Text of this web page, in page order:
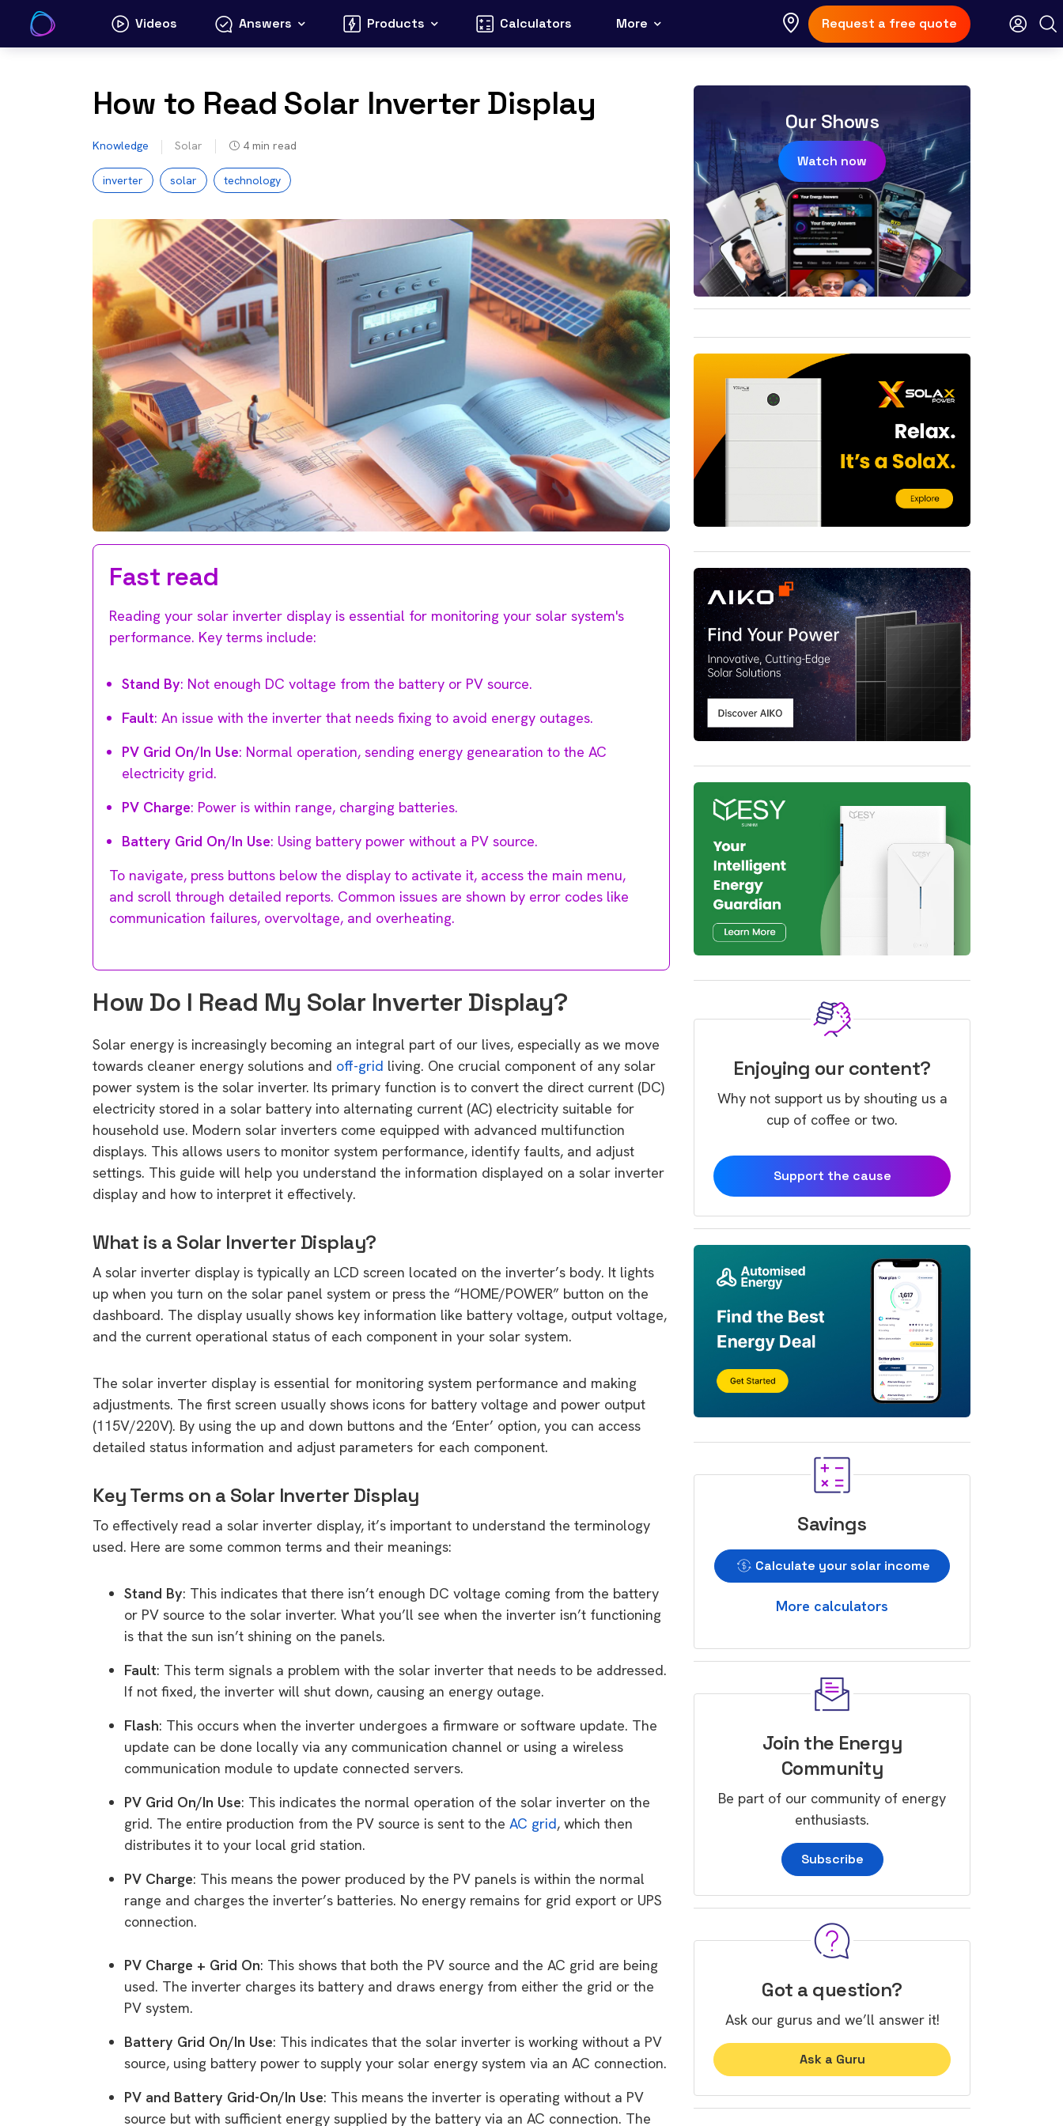
content
Videos Answers Products Calculators More Request a free quote
How to Read Solar Inverter Display
Knowledge Solar 4 min read
inverter solar technology
Fast read
Reading your solar inverter display is essential for monitoring your solar system's
performance. Key terms include:
Stand By: Not enough DC voltage from the battery or PV source.
Fault: An issue with the inverter that needs fixing to avoid energy outages.
PV Grid On/In Use: Normal operation, sending energy genearation to the AC
electricity grid.
PV Charge: Power is within range, charging batteries.
Battery Grid On/In Use: Using battery power without a PV source.
To navigate, press buttons below the display to activate it, access the main menu,
and scroll through detailed reports. Common issues are shown by error codes like
communication failures, overvoltage, and overheating.
How Do I Read My Solar Inverter Display?
Solar energy is increasingly becoming an integral part of our lives, especially as we move
towards cleaner energy solutions and off-grid living. One crucial component of any solar
power system is the solar inverter. Its primary function is to convert the direct current (DC)
electricity stored in a solar battery into alternating current (AC) electricity suitable for
household use. Modern solar inverters come equipped with advanced multifunction
displays. This allows users to monitor system performance, identify faults, and adjust
settings. This guide will help you understand the information displayed on a solar inverter
display and how to interpret it effectively.
What is a Solar Inverter Display?
A solar inverter display is typically an LCD screen located on the inverter’s body. It lights
up when you turn on the solar panel system or press the “HOME/POWER” button on the
dashboard. The display usually shows key information like battery voltage, output voltage,
and the current operational status of each component in your solar system.
The solar inverter display is essential for monitoring system performance and making
adjustments. The first screen usually shows icons for battery voltage and power output
(115V/220V). By using the up and down buttons and the ‘Enter’ option, you can access
detailed status information and adjust parameters for each component.
Key Terms on a Solar Inverter Display
To effectively read a solar inverter display, it’s important to understand the terminology
used. Here are some common terms and their meanings:
Stand By: This indicates that there isn’t enough DC voltage coming from the battery
or PV source to the solar inverter. What you’ll see when the inverter isn’t functioning
is that the sun isn’t shining on the panels.
Fault: This term signals a problem with the solar inverter that needs to be addressed.
If not fixed, the inverter will shut down, causing an energy outage.
Flash: This occurs when the inverter undergoes a firmware or software update. The
update can be done locally via any communication channel or using a wireless
communication module to update connected servers.
PV Grid On/In Use: This indicates the normal operation of the solar inverter on the
grid. The entire production from the PV source is sent to the AC grid, which then
distributes it to your local grid station.
PV Charge: This means the power produced by the PV panels is within the normal
range and charges the inverter’s batteries. No energy remains for grid export or UPS
connection.
PV Charge + Grid On: This shows that both the PV source and the AC grid are being
used. The inverter charges its battery and draws energy from either the grid or the
PV system.
Battery Grid On/In Use: This indicates that the solar inverter is working without a PV
source, using battery power to supply your solar energy system via an AC connection.
PV and Battery Grid-On/In Use: This means the inverter is operating without a PV
source but with sufficient energy supplied by the battery via an AC connection. The
Our Shows
Watch now
Enjoying our content?
Why not support us by shouting us a
cup of coffee or two.
Support the cause
Savings
Calculate your solar income
More calculators
Join the Energy
Community
Be part of our community of energy
enthusiasts.
Subscribe
Got a question?
Ask our gurus and we’ll answer it!
Ask a Guru